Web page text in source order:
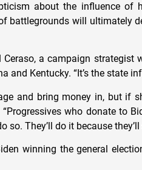
about the influence of
battlegrounds will ultimately
Ceraso, a campaign strategist
and Kentucky. “It’s the state
and bring money in, but if
who donate to
so. They’ll do it because
winning the general